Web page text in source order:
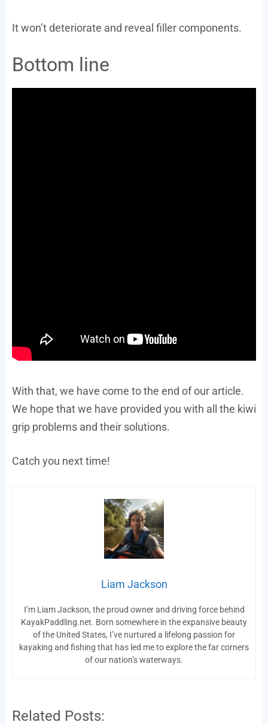
It won’t deteriorate and reveal filler components.
Bottom line
With that, we have come to the end of our article.
We hope that we have provided you with all the kiwi
grip problems and their solutions.
Catch you next time!
Liam Jackson
I’m Liam Jackson, the proud owner and driving force behind
KayakPaddling.net. Born somewhere in the expansive beauty
of the United States, I’ve nurtured a lifelong passion for
kayaking and fishing that has led me to explore the far corners
of our nation’s waterways.
Related Posts: